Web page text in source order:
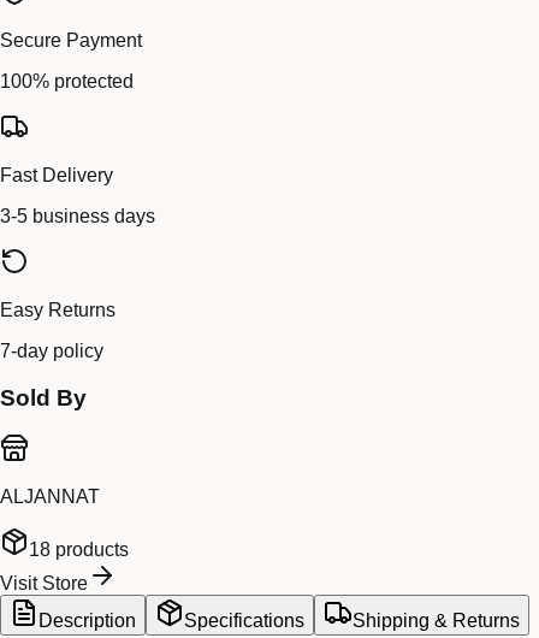
Secure Payment
100% protected
Fast Delivery
3-5 business days
Easy Returns
7-day policy
Sold By
ALJANNAT
18 products
Visit Store
Description
Specifications
Shipping & Returns